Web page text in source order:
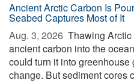
Ancient Arctic Carbon Is
Seabed Captures Most of It
Aug. 3, 2026  Thawing
ancient carbon into the
could turn it into
change. But sediment cores